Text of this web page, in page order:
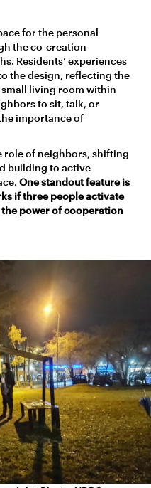
for the personal
the co-creation
Residents’ experiences
the design, reflecting the
living room within
to sit, talk, or
importance of
role of neighbors, shifting
building to active
One standout feature is
if three people activate
power of cooperation